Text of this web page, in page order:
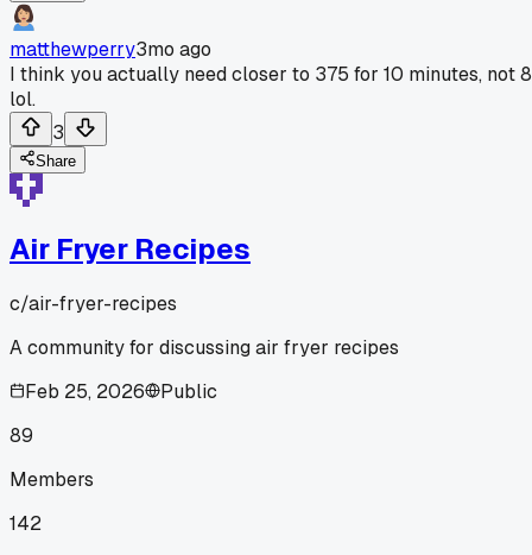
matthewperry3mo ago
I think you actually need closer to 375 for 10 minutes, not 8
lol.
3
Share
Air Fryer Recipes
c/air-fryer-recipes
A community for discussing air fryer recipes
Feb 25, 2026
Public
89
Members
142